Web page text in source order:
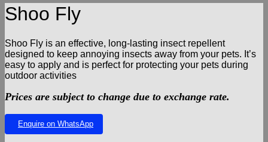
Shoo Fly
Shoo Fly is an effective, long-lasting insect repellent
designed to keep annoying insects away from your pets. It’s
easy to apply and is perfect for protecting your pets during
outdoor activities
Prices are subject to change due to exchange rate.
Enquire on WhatsApp